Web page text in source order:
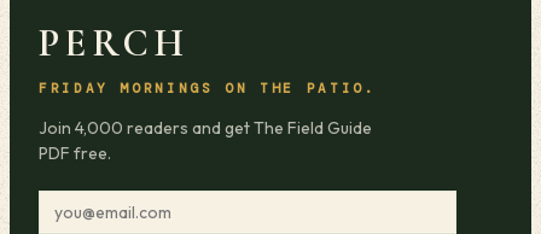
PERCH
FRIDAY MORNINGS ON THE PATIO.
Join 4,000 readers and get The Field Guide
PDF free.